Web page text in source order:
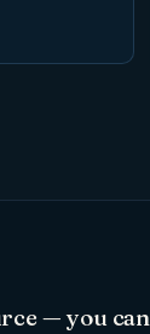
— you